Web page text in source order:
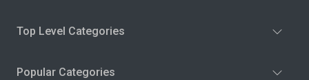
Top Level Categories
Popular Categories